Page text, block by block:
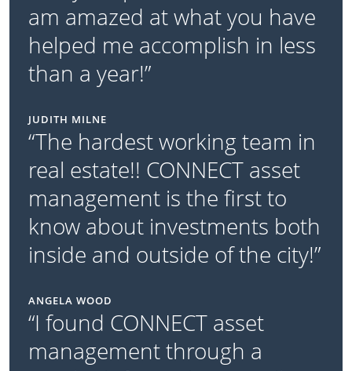
am amazed at what you have
helped me accomplish in less
than a year!”
JUDITH MILNE
“The hardest working team in
real estate!! CONNECT asset
management is the first to
know about investments both
inside and outside of the city!”
ANGELA WOOD
“I found CONNECT asset
management through a